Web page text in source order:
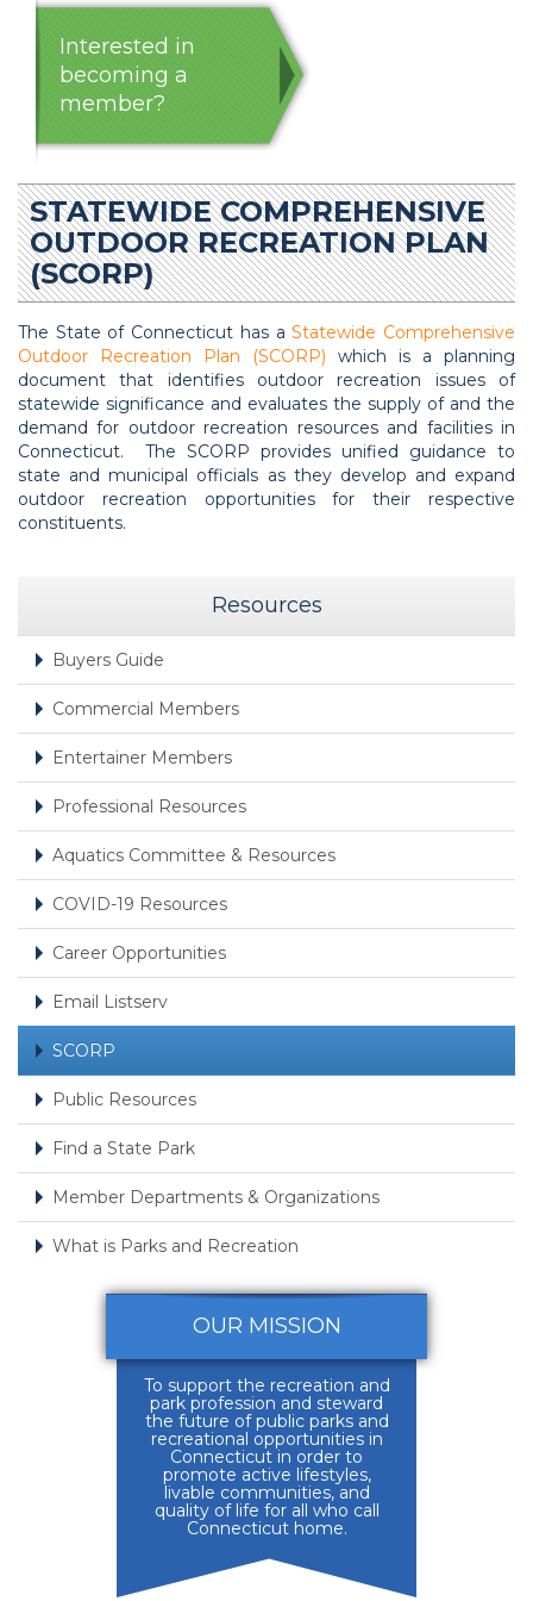
Interested in
becoming a
member?
STATEWIDE COMPREHENSIVE
OUTDOOR RECREATION PLAN
(SCORP)
The State of Connecticut has aStatewide Comprehensive
Outdoor Recreation Plan (SCORP) which is a planning
document that identifies outdoor recreation issues of
statewide significance and evaluates the supply of and the
demand for outdoor recreation resources and facilities in
Connecticut. The SCORP provides unified guidance to
state and municipal officials as they develop and expand
outdoor recreation opportunities for their respective
constituents.
Resources
Buyers Guide
Commercial Members
Entertainer Members
Professional Resources
Aquatics Committee & Resources
COVID-19 Resources
Career Opportunities
Email Listserv
SCORP
Public Resources
Find a State Park
Member Departments & Organizations
What is Parks and Recreation
OUR MISSION
To support the recreation and
park profession and steward
the future of public parks and
recreational opportunities in
Connecticut in order to
promote active lifestyles,
livable communities, and
quality of life for all who call
Connecticut home.